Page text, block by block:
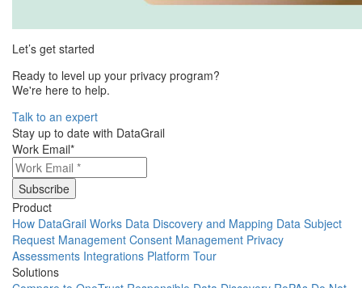
Let’s get started
Ready to level up your privacy program?
We're here to help.
Talk to an expert
Stay up to date with DataGrail
Work Email*
Product
How DataGrail Works Data Discovery and Mapping Data Subject
Request Management Consent Management Privacy
Assessments Integrations Platform Tour
Solutions